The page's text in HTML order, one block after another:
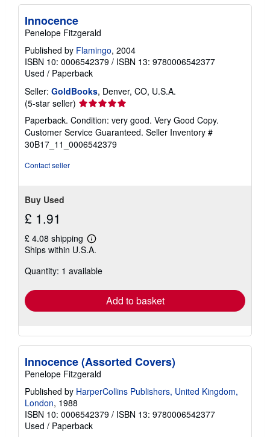
Innocence
Penelope Fitzgerald
Published by Flamingo, 2004
ISBN 10: 0006542379 / ISBN 13: 9780006542377
Used / Paperback
Seller: GoldBooks, Denver, CO, U.S.A.
(5-star seller) Seller
rating
5
out
of
Paperback. Condition: very good. Very Good Copy.
Customer Service Guaranteed. Seller Inventory #
30B17_11_0006542379
Contact seller
Buy Used
£ 1.91
£ 4.08 shipping
Learn
more
shipping
Ships within U.S.A.
Quantity: 1 available
Add to basket
Innocence (Assorted Covers)
Penelope Fitzgerald
Published by HarperCollins Publishers, United Kingdom,
London, 1988
ISBN 10: 0006542379 / ISBN 13: 9780006542377
Used / Paperback